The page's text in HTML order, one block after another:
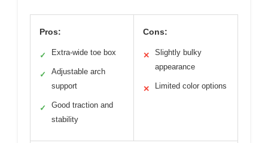
Pros:
✓ Extra-wide toe box
✓
Adjustable arch
support
✓
Good traction and
stability
Cons:
✕
Slightly bulky
appearance
✕ Limited color options